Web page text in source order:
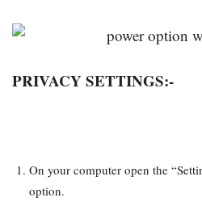
PRIVACY SETTINGS:-
On your computer open the
option.